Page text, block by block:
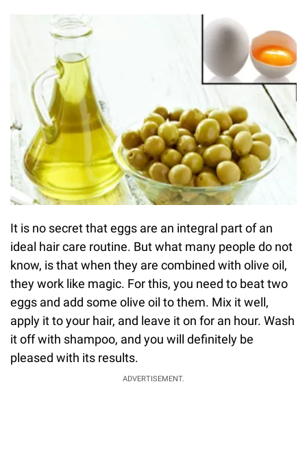
It is no secret that eggs are an integral part of an
ideal hair care routine. But what many people do not
know, is that when they are combined with olive oil,
they work like magic. For this, you need to beat two
eggs and add some olive oil to them. Mix it well,
apply it to your hair, and leave it on for an hour. Wash
it off with shampoo, and you will definitely be
pleased with its results.
ADVERTISEMENT.